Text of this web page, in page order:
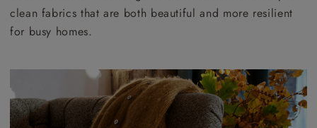
clean fabrics that are both beautiful and more resilient
for busy homes.